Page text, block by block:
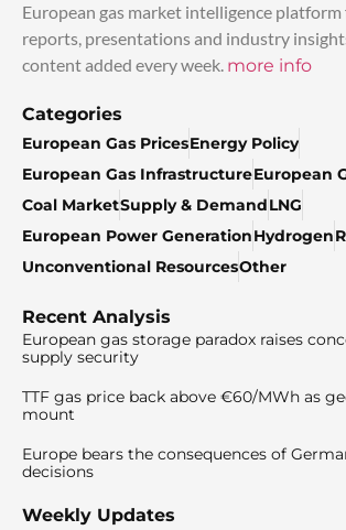
European gas market intelligence
reports, presentations and industry
content added every week. more info
Categories
European Gas PricesEnergy Policy
European Gas InfrastructureEuropean
Coal MarketSupply & DemandLNG
European Power GenerationHydrogen
Unconventional ResourcesOther
Recent Analysis
European gas storage paradox raises
supply security
TTF gas price back above €60/MWh as
mount
Europe bears the consequences of
decisions
Weekly Updates